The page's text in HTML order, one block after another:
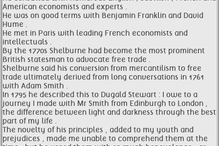
American economists and experts .
He was on good terms with Benjamin Franklin and David
Hume .
He met in Paris with leading French economists and
intellectuals .
By the 1770s Shelburne had become the most prominent
British statesman to advocate free trade .
Shelburne said his conversion from mercantilism to free
trade ultimately derived from long conversations in 1761
with Adam Smith .
In 1795 he described this to Dugald Stewart : I owe to a
journey I made with Mr Smith from Edinburgh to London ,
the difference between light and darkness through the best
part of my life .
The novelty of his principles , added to my youth and
prejudices , made me unable to comprehend them at the